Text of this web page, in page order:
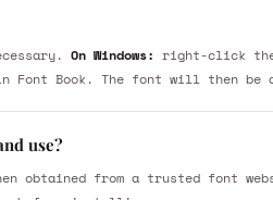
On Windows: right-click
Book. The font will then be
use?
obtained from a trusted font